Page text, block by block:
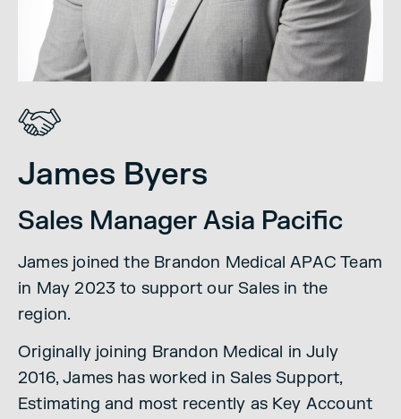
James Byers
Sales Manager Asia Pacific
James joined the Brandon Medical APAC Team
in May 2023 to support our Sales in the
region.
Originally joining Brandon Medical in July
2016, James has worked in Sales Support,
Estimating and most recently as Key Account